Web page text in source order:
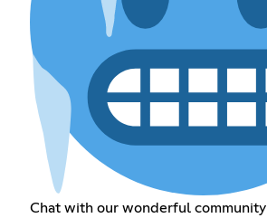
Chat with our wonderful community